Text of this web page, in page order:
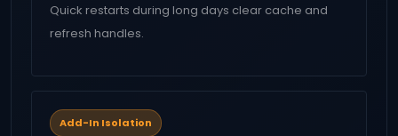
Quick restarts during long days clear cache and
refresh handles.
Add-In Isolation